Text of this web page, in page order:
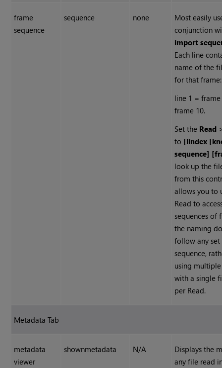
frame
sequence
sequence none
Most easily
conjunction
import
Each line
name of the
for that frame:
line 1 =
frame 10.
Set the Read
to [lindex
sequence]
look up the
from this
allows you to
Read to
sequences of
the naming
follow any
sequence,
using
with a single
per Read.
Metadata Tab
metadata
viewer
shownmetadata N/A
Displays the
any file read